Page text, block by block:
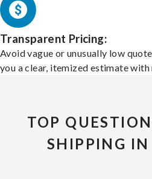
Transparent Pricing:
Avoid vague or unusually low
you a clear, itemized estimate with
TOP
SHIPPING IN